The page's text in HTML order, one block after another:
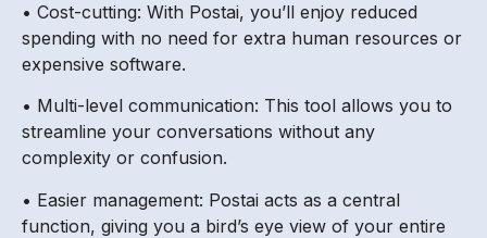
• Cost-cutting: With Postai, you’ll enjoy reduced
spending with no need for extra human resources or
expensive software.
• Multi-level communication: This tool allows you to
streamline your conversations without any
complexity or confusion.
• Easier management: Postai acts as a central
function, giving you a bird’s eye view of your entire